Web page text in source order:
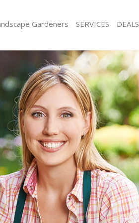
Gardeners SERVICES
Gardening Chinbrook London
Weed Killing Chinbrook London
Regular Gardener Chinbrook London
Composting Chinbrook London
Power Washing Chinbrook London
Deck Cleaning Chinbrook London
Leaf Blowing Chinbrook London
Landscape Gardeners Chinbrook London
Hedge Cutting Chinbrook London
Planting Flowers Chinbrook London
Pressure Washing Chinbrook London
Gardener Service Chinbrook London
Garden Designers Chinbrook London
Gardeners Chinbrook London
DEALS